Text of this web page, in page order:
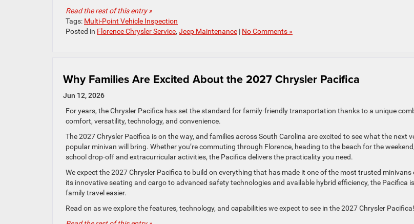
Read the rest of this entry »
Tags: Multi-Point Vehicle Inspection
Posted in Florence Chrysler Service, Jeep Maintenance | No Comments »
Why Families Are Excited About the 2027 Chrysler Pacifica
Jun 12, 2026
For years, the Chrysler Pacifica has set the standard for family-friendly transportation thanks to a unique
comfort, versatility, technology, and convenience.
The 2027 Chrysler Pacifica is on the way, and families across South Carolina are excited to see what the next
popular minivan will bring. Whether you’re commuting through Florence, heading to the beach for the
school drop-off and extracurricular activities, the Pacifica delivers the practicality you need.
We expect the 2027 Chrysler Pacifica to build on everything that has made it one of the most trusted minivans
its innovative seating and cargo to advanced safety technologies and available hybrid efficiency, the Pacifica
family travel easier.
Read on as we explore the features, technology, and capabilities we expect to see in the 2027 Chrysler Pacifica!